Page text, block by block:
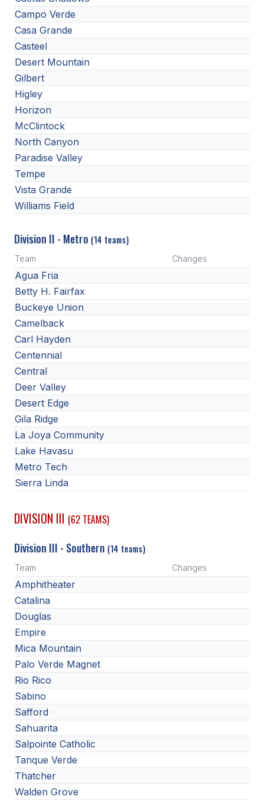
Campo Verde
Casa Grande
Casteel
Desert Mountain
Gilbert
Higley
Horizon
McClintock
North Canyon
Paradise Valley
Tempe
Vista Grande
Williams Field
Division II - Metro (14 teams)
Team Changes
Agua Fria
Betty H. Fairfax
Buckeye Union
Camelback
Carl Hayden
Centennial
Central
Deer Valley
Desert Edge
Gila Ridge
La Joya Community
Lake Havasu
Metro Tech
Sierra Linda
DIVISION III (62 TEAMS)
Division III - Southern (14 teams)
Team Changes
Amphitheater
Catalina
Douglas
Empire
Mica Mountain
Palo Verde Magnet
Rio Rico
Sabino
Safford
Sahuarita
Salpointe Catholic
Tanque Verde
Thatcher
Walden Grove